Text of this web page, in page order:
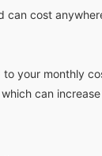
can cost
your monthly
can